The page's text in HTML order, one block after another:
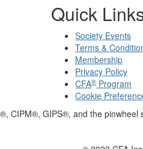
Quick
Society Events
Terms &
Membership
Privacy Policy
CFA® Program
Cookie
CIPM®, GIPS®, and the